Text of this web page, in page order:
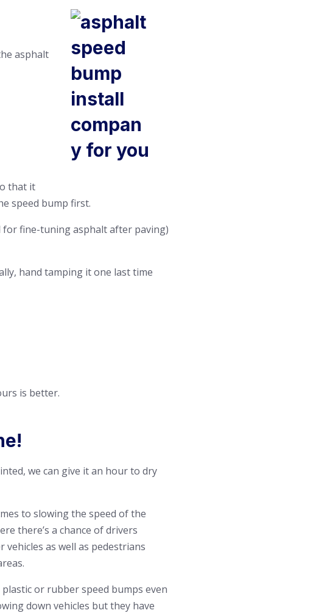
asphalt
that it
speed bump first.
for fine-tuning asphalt after paving)
hand tamping it one last time
is better.
we can give it an hour to dry
to slowing the speed of the
there’s a chance of drivers
as well as pedestrians
or rubber speed bumps even
down vehicles but they have